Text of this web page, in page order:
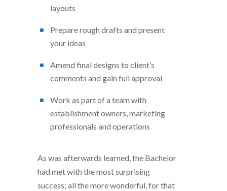
layouts
Prepare rough drafts and present
your ideas
Amend final designs to client’s
comments and gain full approval
Work as part of a team with
establishment owners, marketing
professionals and operations
As was afterwards learned, the Bachelor
had met with the most surprising
success; all the more wonderful, for that